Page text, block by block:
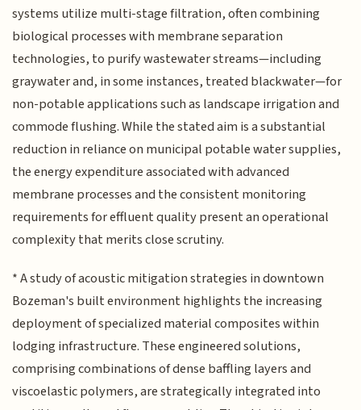
systems utilize multi-stage filtration, often combining
biological processes with membrane separation
technologies, to purify wastewater streams—including
graywater and, in some instances, treated blackwater—for
non-potable applications such as landscape irrigation and
commode flushing. While the stated aim is a substantial
reduction in reliance on municipal potable water supplies,
the energy expenditure associated with advanced
membrane processes and the consistent monitoring
requirements for effluent quality present an operational
complexity that merits close scrutiny.
* A study of acoustic mitigation strategies in downtown
Bozeman's built environment highlights the increasing
deployment of specialized material composites within
lodging infrastructure. These engineered solutions,
comprising combinations of dense baffling layers and
viscoelastic polymers, are strategically integrated into